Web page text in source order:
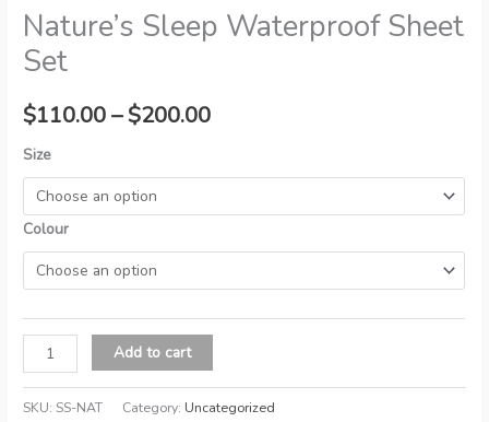
Nature’s Sleep Waterproof Sheet
Set
$110.00–$200.00Price
Size
Colour
Nature's
Sleep
Waterproof
Add to cart
SKU:SS-NAT Category: Uncategorized